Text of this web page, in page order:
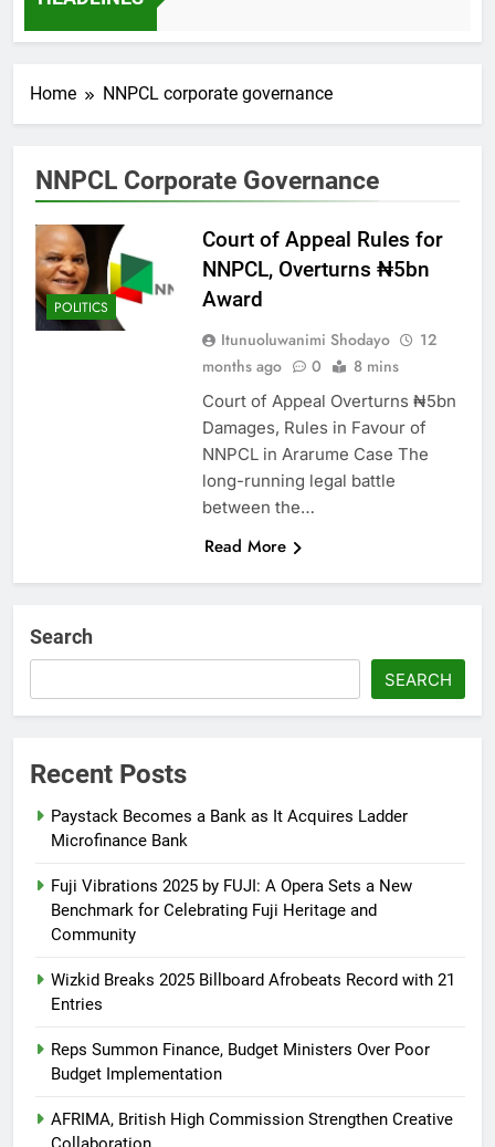
7 Months Ago
Home NNPCL corporate governance
NNPCL Corporate Governance
POLITICS
Court of Appeal Rules for
NNPCL, Overturns ₦5bn
Award
Itunuoluwanimi Shodayo
12
months ago
0 8 mins
Court of Appeal Overturns ₦5bn
Damages, Rules in Favour of
NNPCL in Ararume Case The
long-running legal battle
between the…
Read More
Search
SEARCH
Recent Posts
Paystack Becomes a Bank as It Acquires Ladder
Microfinance Bank
Fuji Vibrations 2025 by FUJI: A Opera Sets a New
Benchmark for Celebrating Fuji Heritage and
Community
Wizkid Breaks 2025 Billboard Afrobeats Record with 21
Entries
Reps Summon Finance, Budget Ministers Over Poor
Budget Implementation
AFRIMA, British High Commission Strengthen Creative